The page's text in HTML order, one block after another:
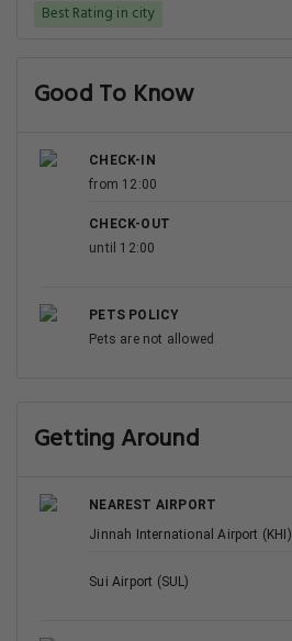
Best Rating in city
Good To Know
CHECK-IN
from 12:00
CHECK-OUT
until 12:00
PETS POLICY
Pets are not allowed
Getting Around
NEAREST AIRPORT
Jinnah International Airport (KHI)
Sui Airport (SUL)